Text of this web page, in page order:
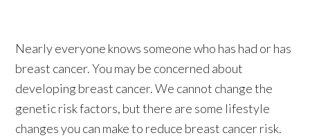
Nearly everyone knows someone who has had or has
breast cancer. You may be concerned about
developing breast cancer. We cannot change the
genetic risk factors, but there are some lifestyle
changes you can make to reduce breast cancer risk.